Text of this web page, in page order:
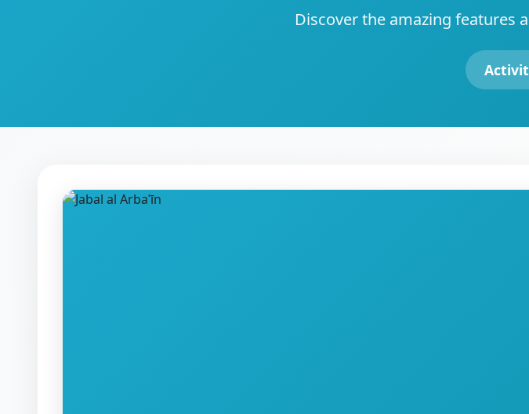
Discover the amazing features